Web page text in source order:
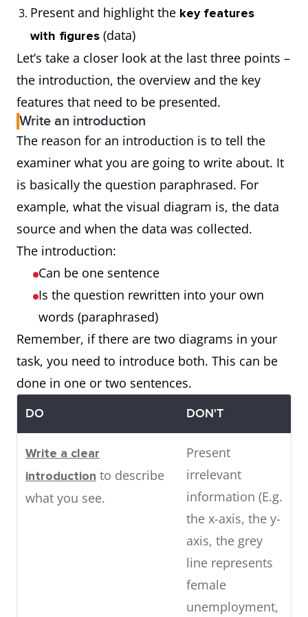
Present and highlight the key features
with figures (data)
Let’s take a closer look at the last three points –
the introduction, the overview and the key
features that need to be presented.
Write an introduction
The reason for an introduction is to tell the
examiner what you are going to write about. It
is basically the question paraphrased. For
example, what the visual diagram is, the data
source and when the data was collected.
The introduction:
Can be one sentence
Is the question rewritten into your own
words (paraphrased)
Remember, if there are two diagrams in your
task, you need to introduce both. This can be
done in one or two sentences.
DO DON'T
Write a clear
introduction to describe
what you see.
Present
irrelevant
information (E.g.
the x-axis, the y-
axis, the grey
line represents
female
unemployment,